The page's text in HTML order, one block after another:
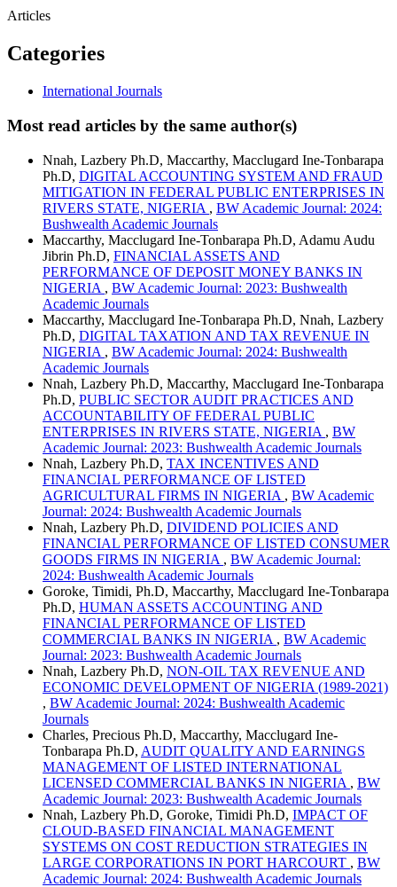
Articles
Categories
International Journals
Most read articles by the same author(s)
Nnah, Lazbery Ph.D, Maccarthy, Macclugard Ine-Tonbarapa
Ph.D, DIGITAL ACCOUNTING SYSTEM AND FRAUD
MITIGATION IN FEDERAL PUBLIC ENTERPRISES IN
RIVERS STATE, NIGERIA , BW Academic Journal: 2024:
Bushwealth Academic Journals
Maccarthy, Macclugard Ine-Tonbarapa Ph.D, Adamu Audu
Jibrin Ph.D, FINANCIAL ASSETS AND
PERFORMANCE OF DEPOSIT MONEY BANKS IN
NIGERIA , BW Academic Journal: 2023: Bushwealth
Academic Journals
Maccarthy, Macclugard Ine-Tonbarapa Ph.D, Nnah, Lazbery
Ph.D, DIGITAL TAXATION AND TAX REVENUE IN
NIGERIA , BW Academic Journal: 2024: Bushwealth
Academic Journals
Nnah, Lazbery Ph.D, Maccarthy, Macclugard Ine-Tonbarapa
Ph.D, PUBLIC SECTOR AUDIT PRACTICES AND
ACCOUNTABILITY OF FEDERAL PUBLIC
ENTERPRISES IN RIVERS STATE, NIGERIA , BW
Academic Journal: 2023: Bushwealth Academic Journals
Nnah, Lazbery Ph.D, TAX INCENTIVES AND
FINANCIAL PERFORMANCE OF LISTED
AGRICULTURAL FIRMS IN NIGERIA , BW Academic
Journal: 2024: Bushwealth Academic Journals
Nnah, Lazbery Ph.D, DIVIDEND POLICIES AND
FINANCIAL PERFORMANCE OF LISTED CONSUMER
GOODS FIRMS IN NIGERIA , BW Academic Journal:
2024: Bushwealth Academic Journals
Goroke, Timidi, Ph.D, Maccarthy, Macclugard Ine-Tonbarapa
Ph.D, HUMAN ASSETS ACCOUNTING AND
FINANCIAL PERFORMANCE OF LISTED
COMMERCIAL BANKS IN NIGERIA , BW Academic
Journal: 2023: Bushwealth Academic Journals
Nnah, Lazbery Ph.D, NON-OIL TAX REVENUE AND
ECONOMIC DEVELOPMENT OF NIGERIA (1989-2021)
, BW Academic Journal: 2024: Bushwealth Academic
Journals
Charles, Precious Ph.D, Maccarthy, Macclugard Ine-
Tonbarapa Ph.D, AUDIT QUALITY AND EARNINGS
MANAGEMENT OF LISTED INTERNATIONAL
LICENSED COMMERCIAL BANKS IN NIGERIA , BW
Academic Journal: 2023: Bushwealth Academic Journals
Nnah, Lazbery Ph.D, Goroke, Timidi Ph.D, IMPACT OF
CLOUD-BASED FINANCIAL MANAGEMENT
SYSTEMS ON COST REDUCTION STRATEGIES IN
LARGE CORPORATIONS IN PORT HARCOURT , BW
Academic Journal: 2024: Bushwealth Academic Journals